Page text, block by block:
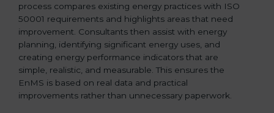
process compares existing energy practices with ISO
50001 requirements and highlights areas that need
improvement. Consultants then assist with energy
planning, identifying significant energy uses, and
creating energy performance indicators that are
simple, realistic, and measurable. This ensures the
EnMS is based on real data and practical
improvements rather than unnecessary paperwork.